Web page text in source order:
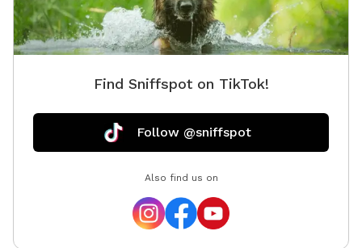
Find Sniffspot on TikTok!
Follow @sniffspot
Also find us on